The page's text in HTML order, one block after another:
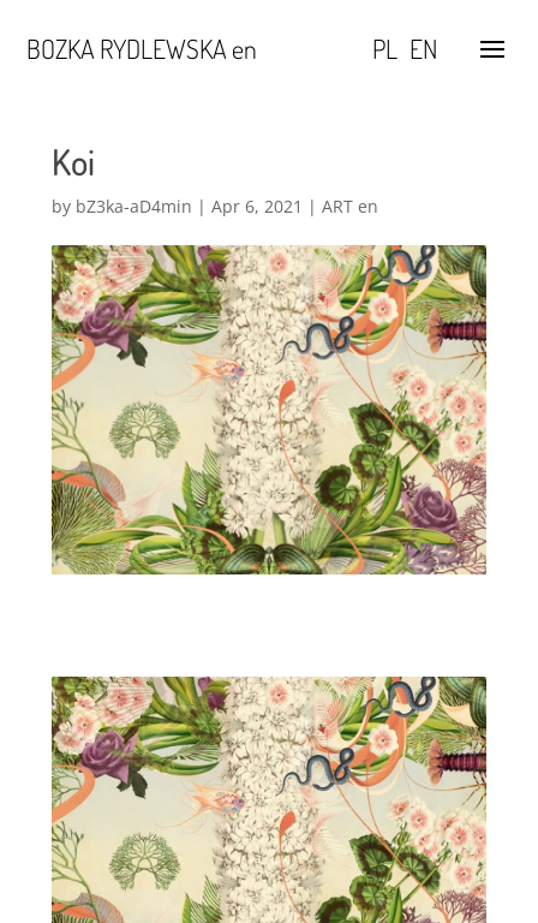
BOZKA RYDLEWSKA en PL EN
Koi
by bZ3ka-aD4min | Apr 6, 2021 | ART en